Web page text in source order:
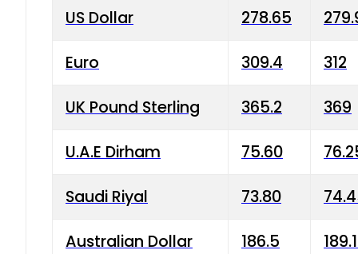
US Dollar 278.65
Euro 309.4 312
UK Pound Sterling 365.2 369
U.A.E Dirham 75.60
Saudi Riyal 73.80
Australian Dollar 186.5